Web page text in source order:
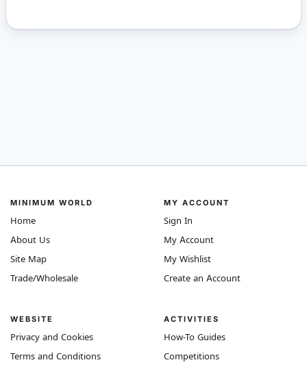
MINIMUM WORLD
Home
About Us
Site Map
Trade/Wholesale
WEBSITE
Privacy and Cookies
Terms and Conditions
MY ACCOUNT
Sign In
My Account
My Wishlist
Create an Account
ACTIVITIES
How-To Guides
Competitions